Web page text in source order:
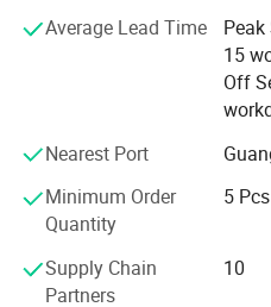
Our main products are dental
autoclave, X ray machine,
turbine handpiece, intraoral
Meanwhile we can supply
Dentsply, Mani, Saeshin,
Meta, Coxo, Greatstar, BEING,
SUPLINE, SMIC and so on.
Sundent-Your one station
website or company to know
you!
Average Lead Time
15
Off
Nearest Port
Minimum Order
Quantity
5 Pcs
Supply Chain
Partners
10